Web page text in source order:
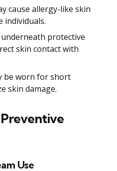
cause allergy-like skin
individuals.
protective
skin contact with
be worn for short
skin damage.
Use